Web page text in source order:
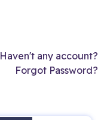
Haven't any account?
Forgot Password?